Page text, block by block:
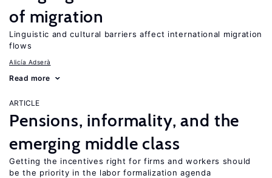
of migration
Linguistic and cultural barriers affect international migration
flows
Alicía Adserà
Read more
ARTICLE
Pensions, informality, and the
emerging middle class
Getting the incentives right for firms and workers should
be the priority in the labor formalization agenda